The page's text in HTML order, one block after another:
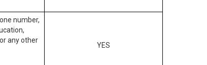
number,
any other
YES